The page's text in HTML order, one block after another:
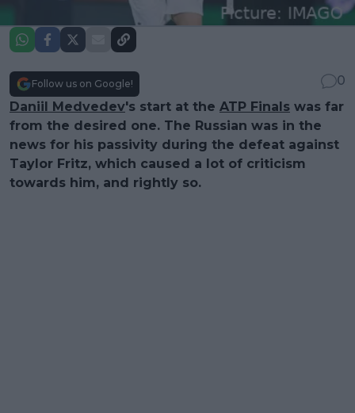
Follow us on Google!
0
Daniil Medvedev's start at the ATP Finals was far
from the desired one. The Russian was in the
news for his passivity during the defeat against
Taylor Fritz, which caused a lot of criticism
towards him, and rightly so.